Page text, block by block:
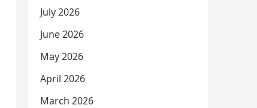
July 2026
June 2026
May 2026
April 2026
March 2026